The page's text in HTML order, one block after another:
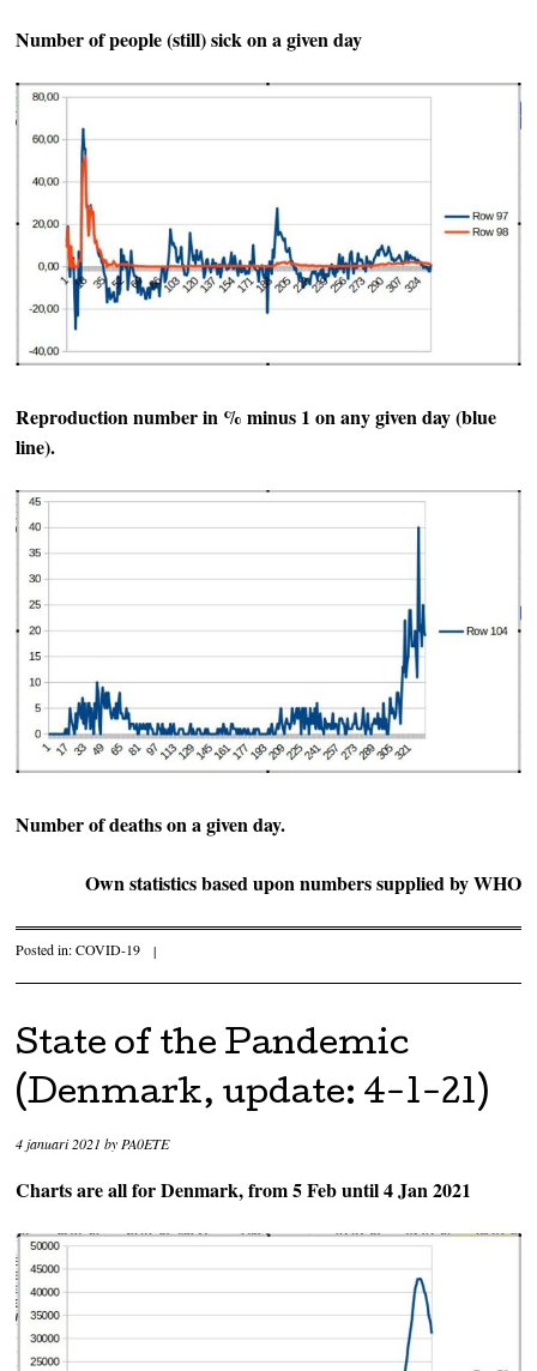
Number of people (still) sick on a given day
Reproduction number in % minus 1 on any given day (blue
line).
Number of deaths on a given day.
Own statistics based upon numbers supplied by WHO
Posted in:COVID-19 |
State of the Pandemic
(Denmark, update: 4-1-21)
4 januari 2021 byPA0ETE
Charts are all for Denmark, from 5 Feb until 4 Jan 2021